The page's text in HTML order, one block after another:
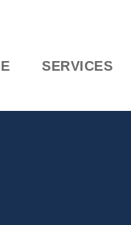
SERVICES